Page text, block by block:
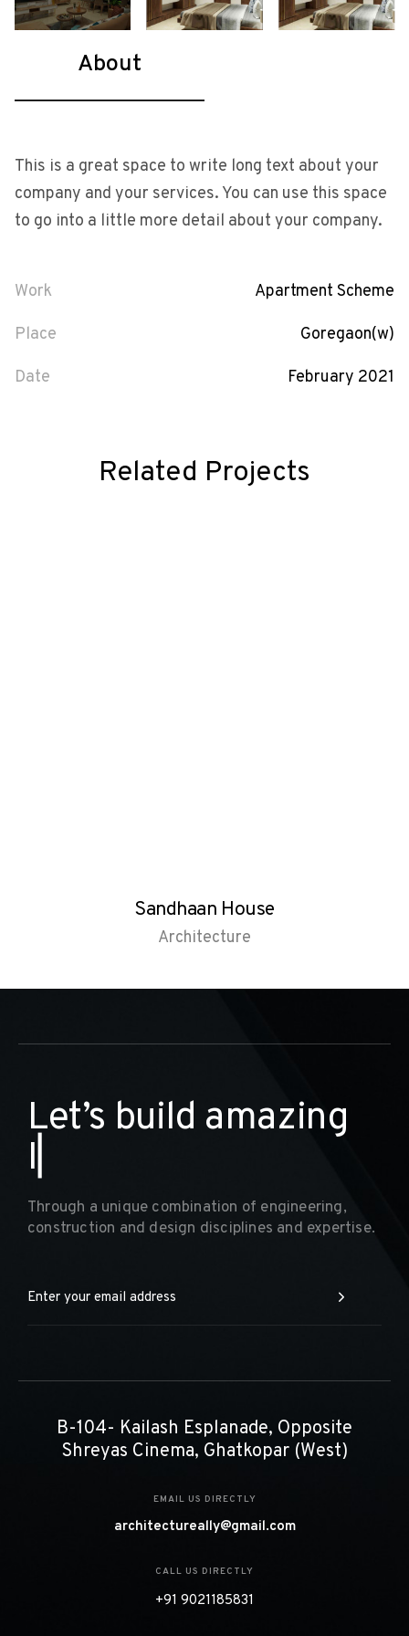
About
This is a great space to write long text about your
company and your services. You can use this space
to go into a little more detail about your company.
Work Apartment Scheme
Place Goregaon(w)
Date February 2021
Related Projects
Sandhaan House
Architecture
Let’s build amazing
I
Through a unique combination of engineering,
construction and design disciplines and expertise.
B-104- Kailash Esplanade, Opposite
Shreyas Cinema, Ghatkopar (West)
EMAIL US DIRECTLY
architectureally@gmail.com
CALL US DIRECTLY
+91 9021185831